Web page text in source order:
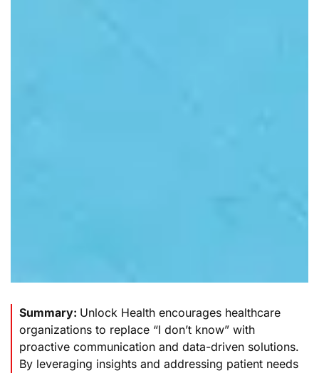
Summary: Unlock Health encourages healthcare
organizations to replace “I don’t know” with
proactive communication and data-driven solutions.
By leveraging insights and addressing patient needs